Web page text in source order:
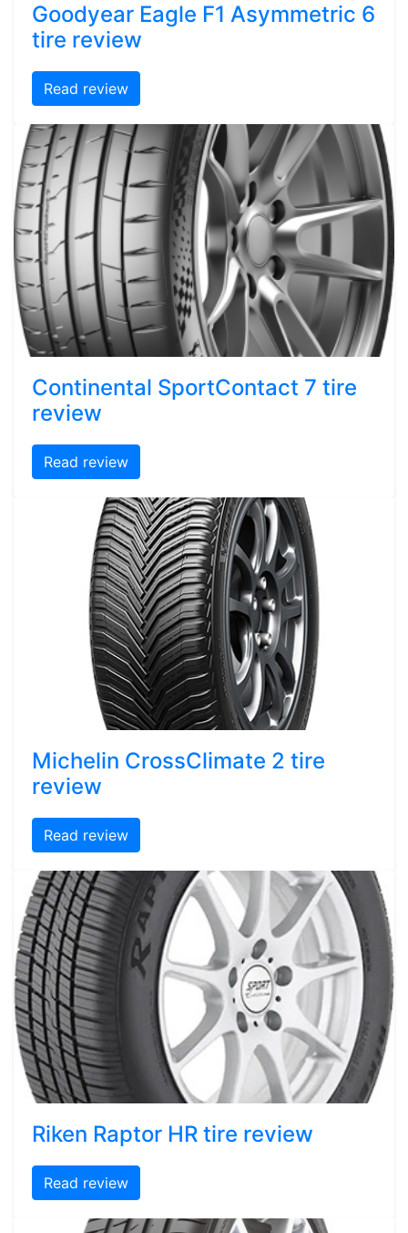
Goodyear Eagle F1 Asymmetric 6
tire review
Read review
Continental SportContact 7 tire
review
Read review
Michelin CrossClimate 2 tire
review
Read review
Riken Raptor HR tire review
Read review